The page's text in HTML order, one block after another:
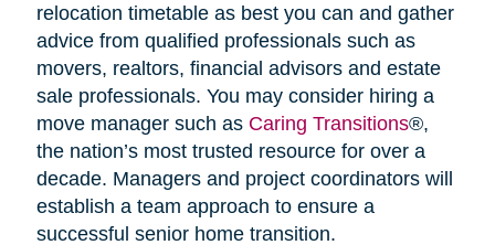
relocation timetable as best you can and gather
advice from qualified professionals such as
movers, realtors, financial advisors and estate
sale professionals. You may consider hiring a
move manager such as Caring Transitions®,
the nation’s most trusted resource for over a
decade. Managers and project coordinators will
establish a team approach to ensure a
successful senior home transition.